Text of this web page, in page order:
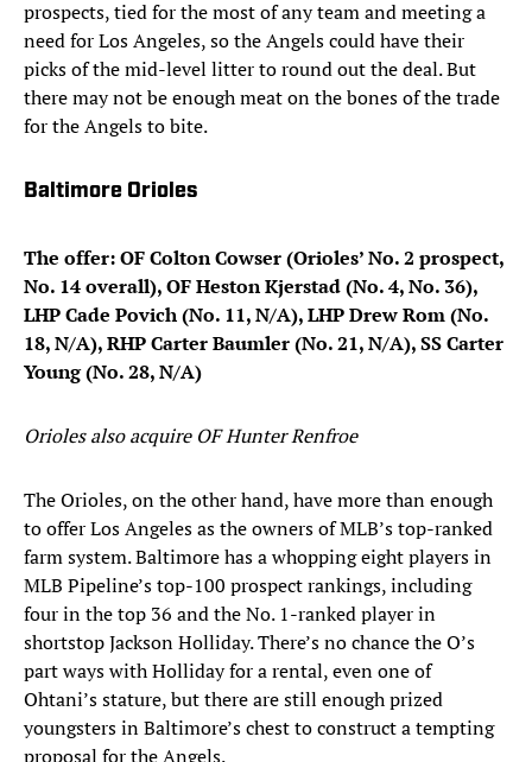
prospects, tied for the most of any team and meeting a
need for Los Angeles, so the Angels could have their
picks of the mid-level litter to round out the deal. But
there may not be enough meat on the bones of the trade
for the Angels to bite.
Baltimore Orioles
The offer: OF Colton Cowser (Orioles’ No. 2 prospect,
No. 14 overall), OF Heston Kjerstad (No. 4, No. 36),
LHP Cade Povich (No. 11, N/A), LHP Drew Rom (No.
18, N/A), RHP Carter Baumler (No. 21, N/A), SS Carter
Young (No. 28, N/A)
Orioles also acquire OF Hunter Renfroe
The Orioles, on the other hand, have more than enough
to offer Los Angeles as the owners of MLB’s top-ranked
farm system. Baltimore has a whopping eight players in
MLB Pipeline’s top-100 prospect rankings, including
four in the top 36 and the No. 1-ranked player in
shortstop Jackson Holliday. There’s no chance the O’s
part ways with Holliday for a rental, even one of
Ohtani’s stature, but there are still enough prized
youngsters in Baltimore’s chest to construct a tempting
proposal for the Angels.